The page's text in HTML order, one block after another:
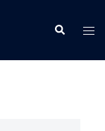
Search